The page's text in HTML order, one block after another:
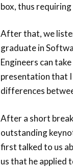
box, thus
After that, we
graduate in
Engineers can
presentation that
differences
After a short
outstanding
first talked to us
us that he applied